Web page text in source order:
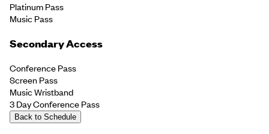
Platinum Pass
Music Pass
Secondary Access
Conference Pass
Screen Pass
Music Wristband
3 Day Conference Pass
Back to Schedule